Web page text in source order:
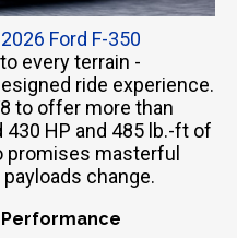
2026 Ford F-350
every terrain -
ride experience.
to offer more than
HP and 485 lb.-ft of
promises masterful
change.
Performance